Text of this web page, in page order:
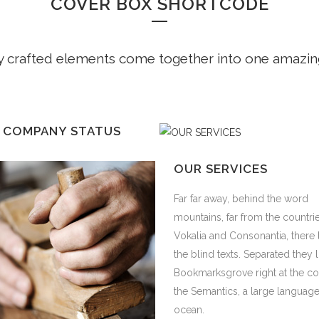
crafted elements come together into one
COMPANY STATUS
away, behind the word
far from the countries
and Consonantia, there live
texts. Separated they live in
right at the coast of
a large language
MORE
COMPANY STATUS
away, behind the word
far from the countries
and Consonantia, there live
texts. Separated they live in
right at the coast of
a large language
OUR SERVICES
Far far away, behind the word
mountains, far from the
Vokalia and Consonantia, there
the blind texts. Separated they
Bookmarksgrove right at the
the Semantics, a large language
ocean.